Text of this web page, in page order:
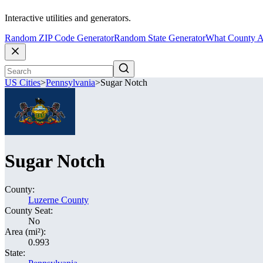
Interactive utilities and generators.
Random ZIP Code GeneratorRandom State GeneratorWhat County
US Cities>Pennsylvania>Sugar Notch
Sugar Notch
County:
Luzerne County
County Seat:
No
Area (mi²):
0.993
State: